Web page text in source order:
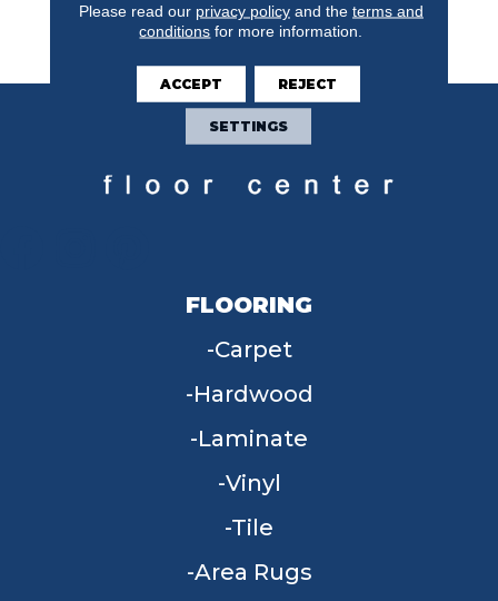
Warranty With Stain And
Color
FLOORING
Carpet
Hardwood
Laminate
Vinyl
Tile
Area Rugs
Please read our privacy policyand the terms and
conditions for more information.
ACCEPT REJECT
SETTINGS